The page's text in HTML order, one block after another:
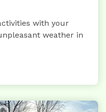
with your
weather in